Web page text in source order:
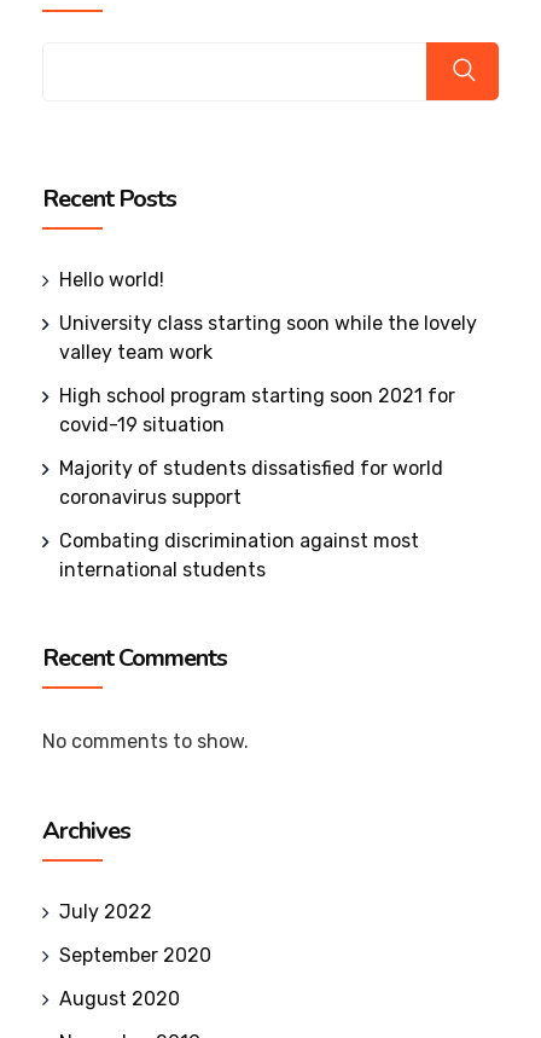
Recent Posts
Hello world!
University class starting soon while the lovely
valley team work
High school program starting soon 2021 for
covid-19 situation
Majority of students dissatisfied for world
coronavirus support
Combating discrimination against most
international students
Recent Comments
No comments to show.
Archives
July 2022
September 2020
August 2020